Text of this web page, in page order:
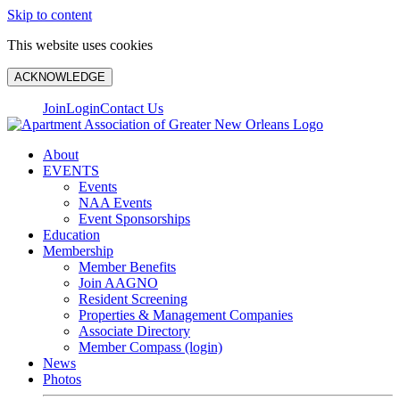
Skip to content
This website uses cookies
ACKNOWLEDGE
JoinLoginContact Us
About
EVENTS
Events
NAA Events
Event Sponsorships
Education
Membership
Member Benefits
Join AAGNO
Resident Screening
Properties & Management Companies
Associate Directory
Member Compass (login)
News
Photos